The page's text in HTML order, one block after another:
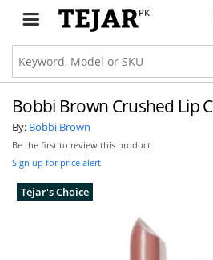
PK
Bobbi Brown Crushed Lip
By: Bobbi Brown
Be the first to review this product
Sign up for price alert
Tejar's Choice